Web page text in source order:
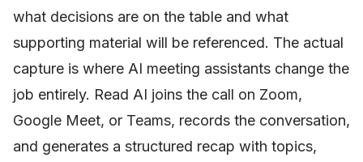
what decisions are on the table and what
supporting material will be referenced. The actual
capture is where AI meeting assistants change the
job entirely. Read AI joins the call on Zoom,
Google Meet, or Teams, records the conversation,
and generates a structured recap with topics,